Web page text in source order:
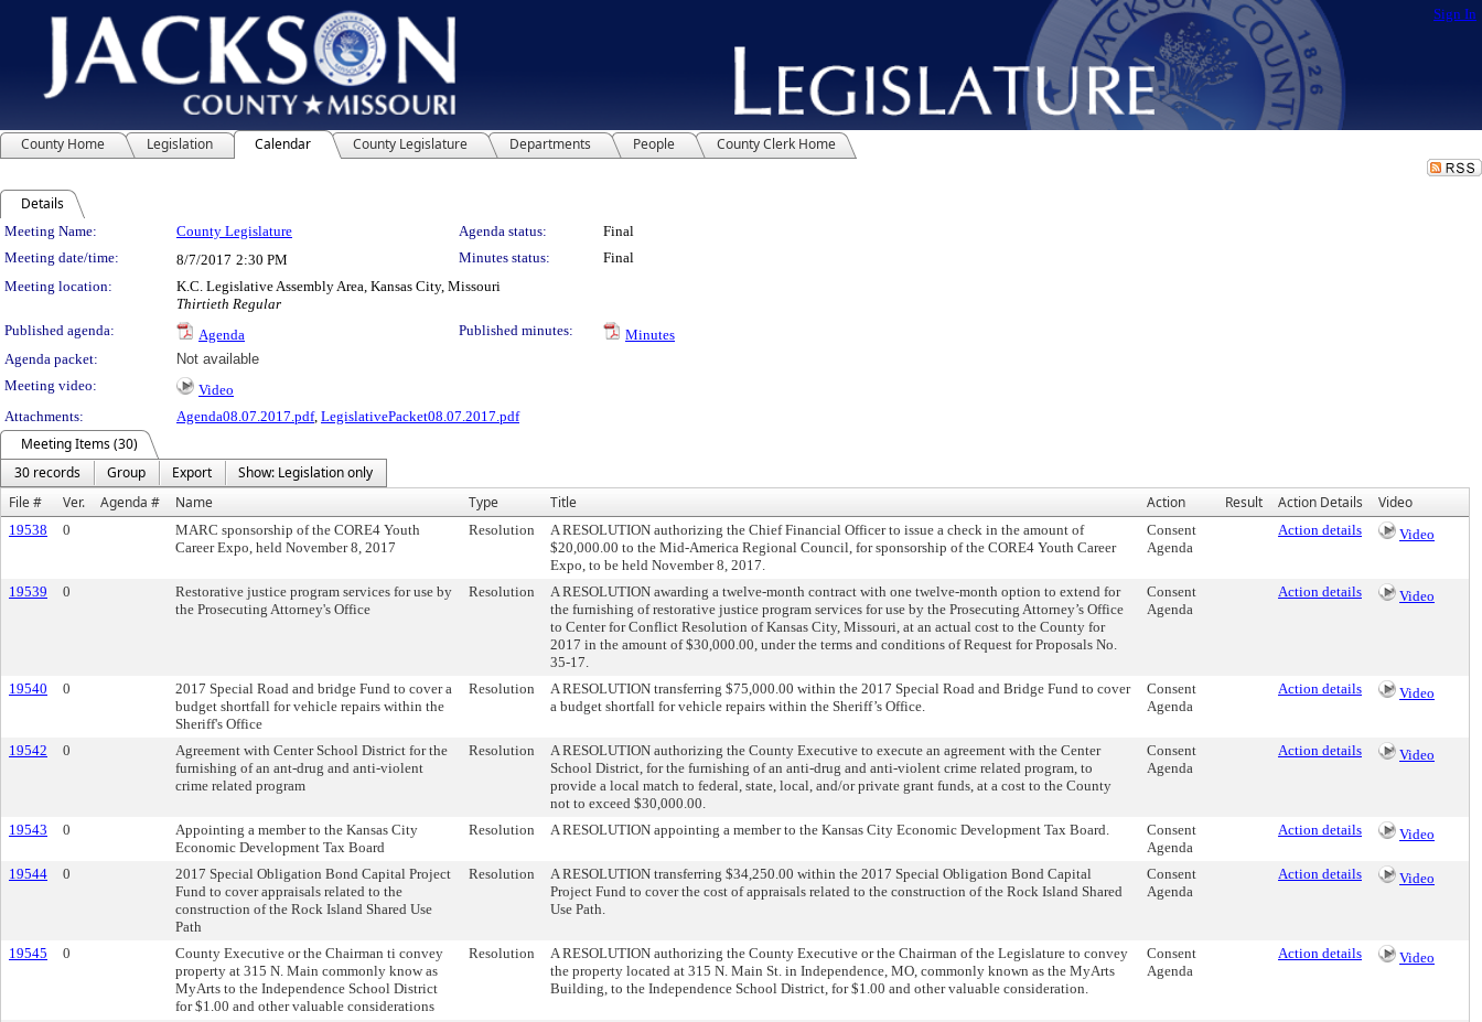
Sign In
County Home Legislation Calendar County Legislature Departments People County Clerk Home
Details
Meeting Details
Meeting Name: County Legislature Agenda status:
Final
Meeting date/time:
8/7/2017 2:30 PM Minutes status:
Final
Meeting location:
K.C. Legislative Assembly Area, Kansas City, Missouri
Thirtieth Regular
Published agenda:
Agenda Published minutes:
Minutes
Agenda packet:
Not available
Meeting video:
Video
Attachments:
Agenda08.07.2017.pdf, LegislativePacket08.07.2017.pdf
Meeting Items (30)
30 records
Group Export
Show: Legislation only
File #
Ver. Agenda # Name Type Title Action Result Action Details Video
19538 0
MARC sponsorship of the CORE4 Youth
Career Expo, held November 8, 2017
Resolution
A RESOLUTION authorizing the Chief Financial Officer to issue a check in the amount of
$20,000.00 to the Mid-America Regional Council, for sponsorship of the CORE4 Youth Career
Expo, to be held November 8, 2017.
Consent
Agenda
Action details Video
19539 0
Restorative justice program services for use by
the Prosecuting Attorney's Office
Resolution
A RESOLUTION awarding a twelve-month contract with one twelve-month option to extend for
the furnishing of restorative justice program services for use by the Prosecuting Attorney’s Office
to Center for Conflict Resolution of Kansas City, Missouri, at an actual cost to the County for
2017 in the amount of $30,000.00, under the terms and conditions of Request for Proposals No.
35-17.
Consent
Agenda
Action details Video
19540 0
2017 Special Road and bridge Fund to cover a
budget shortfall for vehicle repairs within the
Sheriff's Office
Resolution
A RESOLUTION transferring $75,000.00 within the 2017 Special Road and Bridge Fund to cover
a budget shortfall for vehicle repairs within the Sheriff’s Office.
Consent
Agenda
Action details Video
19542 0
Agreement with Center School District for the
furnishing of an ant-drug and anti-violent
crime related program
Resolution
A RESOLUTION authorizing the County Executive to execute an agreement with the Center
School District, for the furnishing of an anti-drug and anti-violent crime related program, to
provide a local match to federal, state, local, and/or private grant funds, at a cost to the County
not to exceed $30,000.00.
Consent
Agenda
Action details Video
19543 0
Appointing a member to the Kansas City
Economic Development Tax Board
Resolution A RESOLUTION appointing a member to the Kansas City Economic Development Tax Board.
Consent
Agenda
Action details Video
19544 0
2017 Special Obligation Bond Capital Project
Fund to cover appraisals related to the
construction of the Rock Island Shared Use
Path
Resolution
A RESOLUTION transferring $34,250.00 within the 2017 Special Obligation Bond Capital
Project Fund to cover the cost of appraisals related to the construction of the Rock Island Shared
Use Path.
Consent
Agenda
Action details Video
19545 0
County Executive or the Chairman ti convey
property at 315 N. Main commonly know as
MyArts to the Independence School District
for $1.00 and other valuable considerations
Resolution
A RESOLUTION authorizing the County Executive or the Chairman of the Legislature to convey
the property located at 315 N. Main St. in Independence, MO, commonly known as the MyArts
Building, to the Independence School District, for $1.00 and other valuable consideration.
Consent
Agenda
Action details Video